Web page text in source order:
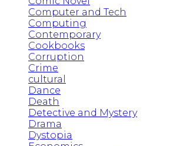
Computer and Tech
Computing
Contemporary
Cookbooks
Corruption
Crime
cultural
Dance
Death
Detective and Mystery
Drama
Dystopia